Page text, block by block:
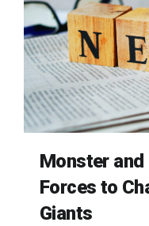
Monster and
Forces to
Giants